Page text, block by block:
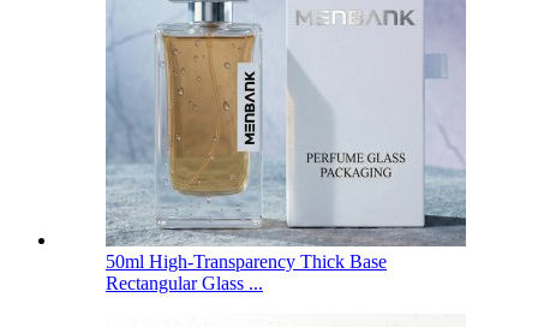
50ml High-Transparency Thick Base
Rectangular Glass ...